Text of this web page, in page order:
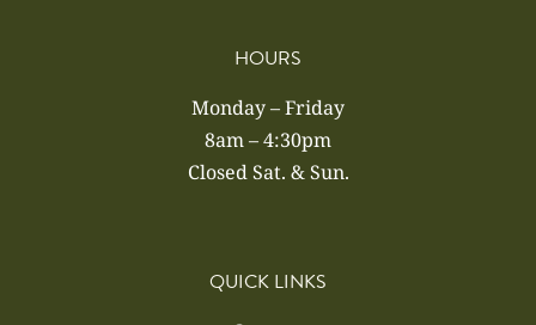
HOURS
Monday – Friday
8am – 4:30pm
Closed Sat. & Sun.
QUICK LINKS